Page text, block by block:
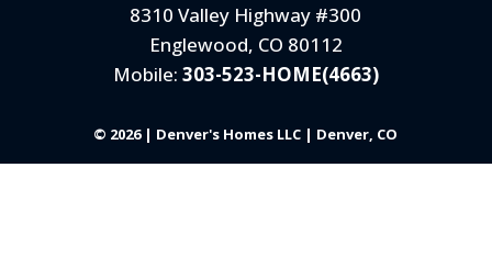
8310 Valley Highway #300
Englewood, CO 80112
Mobile: 303-523-HOME(4663)
© 2026 | Denver's Homes LLC | Denver, CO